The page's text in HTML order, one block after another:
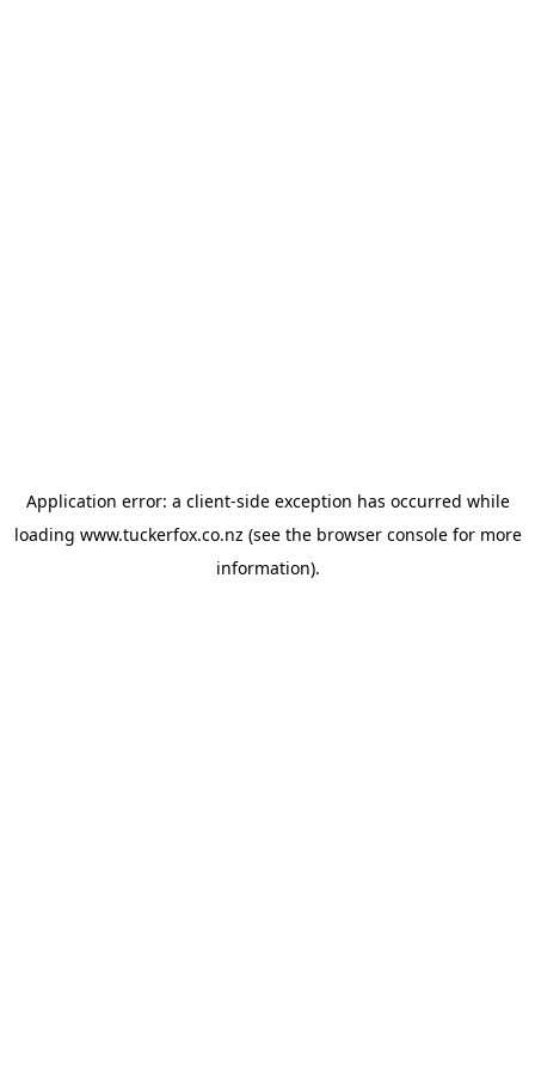
Application error: a client-side exception has occurred while
loading www.tuckerfox.co.nz (see the browser consolefor more
information).